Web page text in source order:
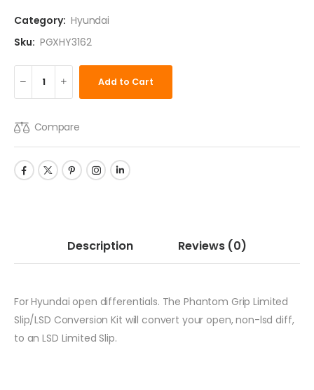
Category: Hyundai
Sku: PGXHY3162
Add to Cart
Compare
Description Reviews (0)
For Hyundai open differentials. The Phantom Grip Limited
Slip/LSD Conversion Kit will convert your open, non-lsd diff,
to an LSD Limited Slip.